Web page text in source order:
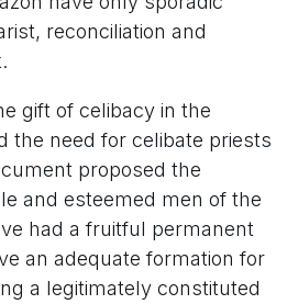
reconciliation and
gift of celibacy in the
the need for celibate priests
proposed the
and esteemed men of the
had a fruitful permanent
an adequate formation for
a legitimately constituted